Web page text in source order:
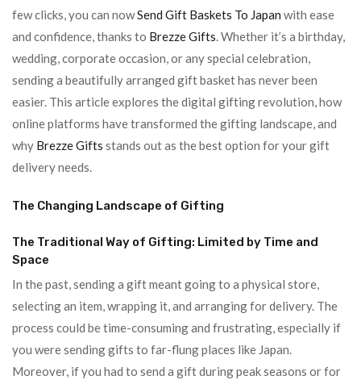
few clicks, you can nowSend Gift Baskets To Japan with ease
and confidence, thanks to Brezze Gifts . Whether it’s a birthday,
wedding, corporate occasion, or any special celebration,
sending a beautifully arranged gift basket has never been
easier. This article explores the digital gifting revolution, how
online platforms have transformed the gifting landscape, and
why Brezze Gifts stands out as the best option for your gift
delivery needs.
The Changing Landscape of Gifting
The Traditional Way of Gifting: Limited by Time and
Space
In the past, sending a gift meant going to a physical store,
selecting an item, wrapping it, and arranging for delivery. The
process could be time-consuming and frustrating, especially if
you were sending gifts to far-flung places like Japan.
Moreover, if you had to send a gift during peak seasons or for